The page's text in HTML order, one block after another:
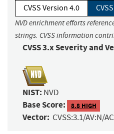
CVSS Version 4.0
NVD enrichment efforts
strings. CVSS information
CVSS 3.x Severity and
NIST: NVD
Base Score: 8.8 HIGH
Vector: CVSS:3.1/AV:N/